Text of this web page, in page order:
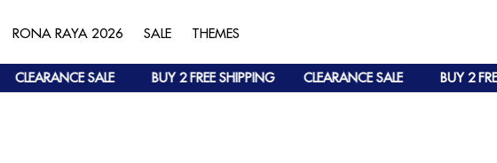
RONA RAYA 2026 SALE THEMES
CLEARANCE SALE BUY 2 FREE SHIPPING CLEARANCE SALE BUY 2